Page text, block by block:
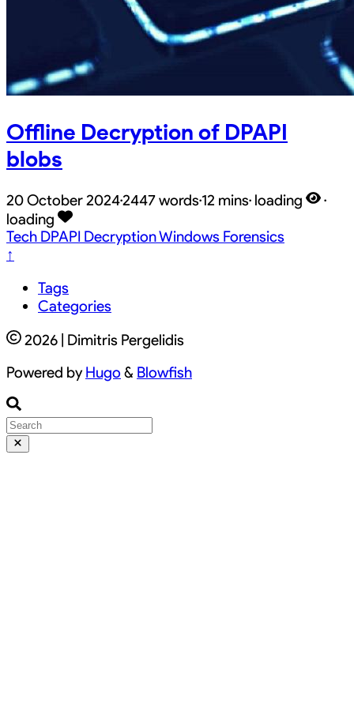
Offline Decryption of DPAPI
blobs
20 October 2024·2447 words·12 mins· loading
·
loading
Tech DPAPI DecryptionWindows Forensics
↑
Tags
Categories
2026 | Dimitris Pergelidis
Powered byHugo & Blowfish